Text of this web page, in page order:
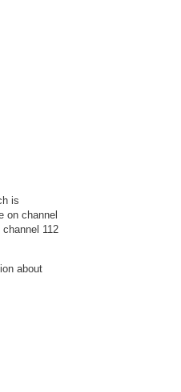
is
on channel
112
about